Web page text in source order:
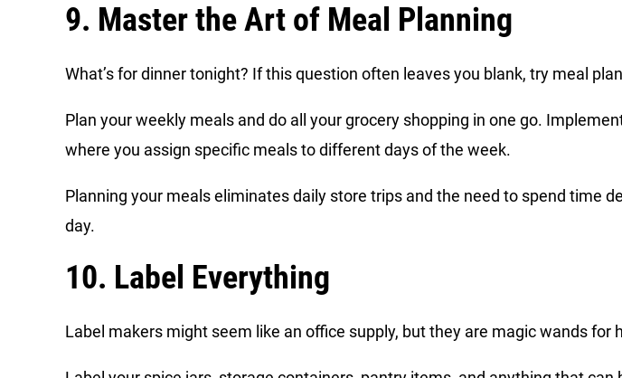
9. Master the Art of Meal Planning
What’s for dinner tonight? If this question often leaves you blank, try meal
Plan your weekly meals and do all your grocery shopping in one go.
where you assign specific meals to different days of the week.
Planning your meals eliminates daily store trips and the need to spend time
day.
10. Label Everything
Label makers might seem like an office supply, but they are magic wands for